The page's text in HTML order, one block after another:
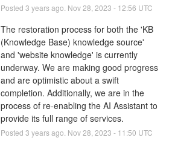
Posted 3 years ago. Nov28 2023 - 12:56 UTC
The restoration process for both the 'KB
(Knowledge Base) knowledge source'
and 'website knowledge' is currently
underway. We are making good progress
and are optimistic about a swift
completion. Additionally, we are in the
process of re-enabling the AI Assistant to
provide its full range of services.
Posted 3 years ago. Nov28 2023 - 11:50 UTC